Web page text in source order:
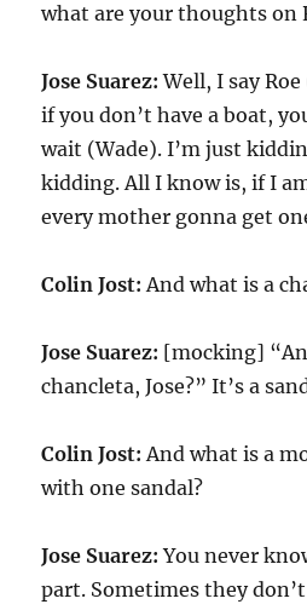
what are your thoughts on
Jose Suarez: Well, I say
if you don’t have a boat,
wait (Wade). I’m just
kidding. All I know is, if I
every mother gonna get
Colin Jost: And what is a
Jose Suarez: [mocking]
chancleta, Jose?” It’s a
Colin Jost: And what is a
with one sandal?
Jose Suarez: You never
part. Sometimes they